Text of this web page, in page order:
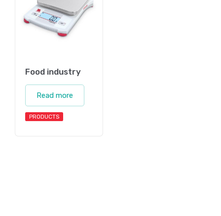
Food industry
Read more
PRODUCTS